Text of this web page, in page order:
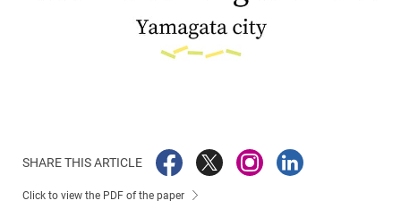
SHARE THIS ARTICLE
Click to view the PDF of the paper